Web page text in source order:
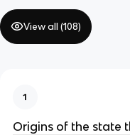
View all (108)
1
Origins of the state